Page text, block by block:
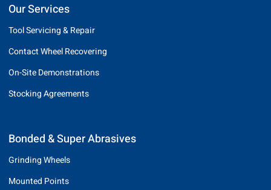
Our Services
Tool Servicing & Repair
Contact Wheel Recovering
On-Site Demonstrations
Stocking Agreements
Bonded & Super Abrasives
Grinding Wheels
Mounted Points